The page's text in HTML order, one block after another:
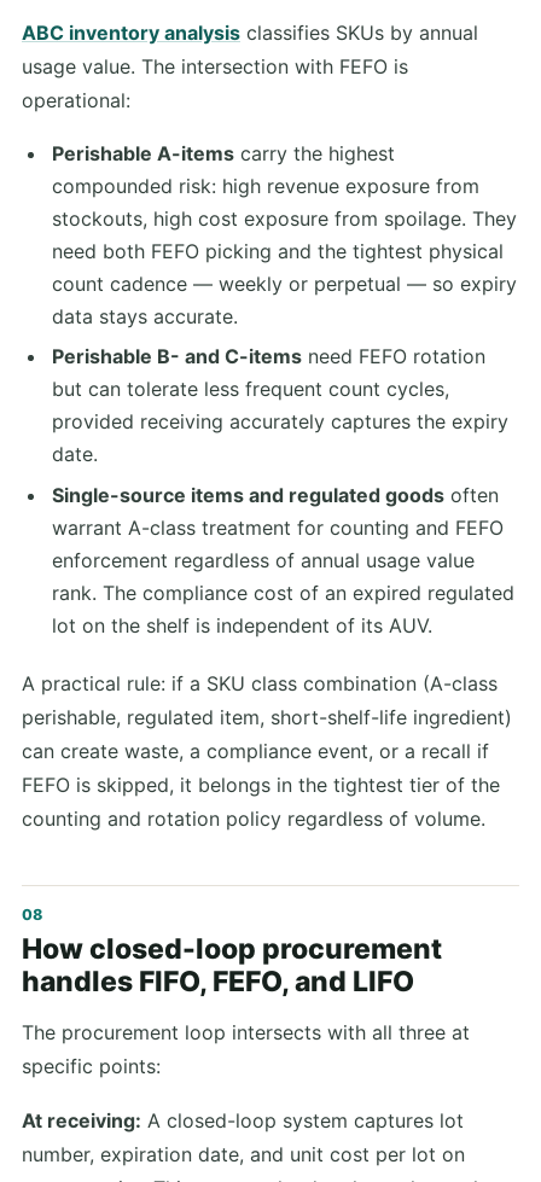
ABC inventory analysis classifies SKUs by annual
usage value. The intersection with FEFO is
operational:
Perishable A-itemscarry the highest
compounded risk: high revenue exposure from
stockouts, high cost exposure from spoilage. They
need both FEFO picking and the tightest physical
count cadence — weekly or perpetual — so expiry
data stays accurate.
Perishable B- and C-itemsneed FEFO rotation
but can tolerate less frequent count cycles,
provided receiving accurately captures the expiry
date.
Single-source items and regulated goodsoften
warrant A-class treatment for counting and FEFO
enforcement regardless of annual usage value
rank. The compliance cost of an expired regulated
lot on the shelf is independent of its AUV.
A practical rule: if a SKU class combination (A-class
perishable, regulated item, short-shelf-life ingredient)
can create waste, a compliance event, or a recall if
FEFO is skipped, it belongs in the tightest tier of the
counting and rotation policy regardless of volume.
How closed-loop procurement
handles FIFO, FEFO, and LIFO
The procurement loop intersects with all three at
specific points:
At receiving: A closed-loop system captures lot
number, expiration date, and unit cost per lot on